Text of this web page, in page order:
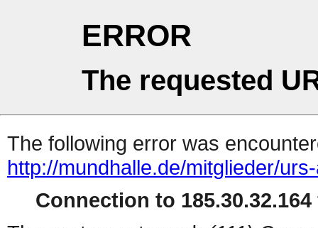
ERROR
The requested
The following error was
http://mundhalle.de/mitglieder/
Connection to